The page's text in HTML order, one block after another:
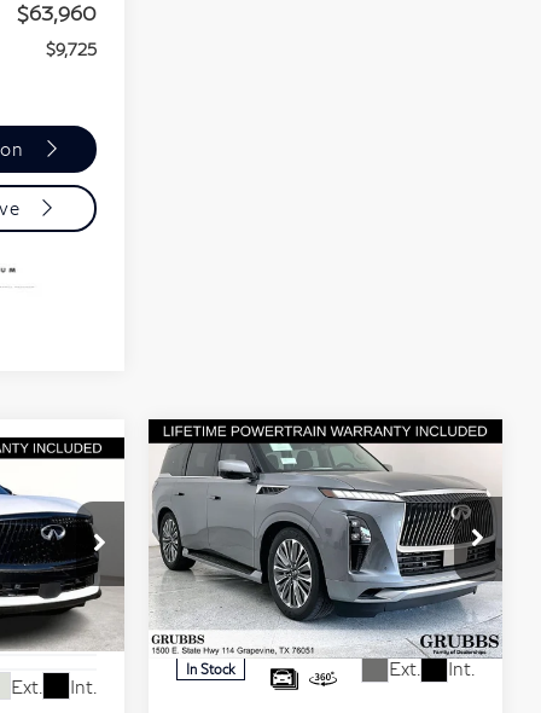
$63,960
$9,725
Ext. Int.
PRICE
2026INFINITI
LUXE
Special Offer
Price Drop
VIN:JN8AZ3BD8T9210281
Stock:T9210281Model:83316
In Stock Ext. Int.
$13,434
BONUS
$80,881
GRUBBS
PRICE
Less
Model E-Brochure
Compare Vehicle